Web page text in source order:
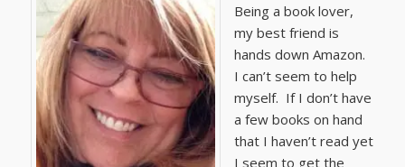
Being a book lover,
my best friend is
hands down Amazon.
I can’t seem to help
myself. If I don’t have
a few books on hand
that I haven’t read yet
I seem to get the